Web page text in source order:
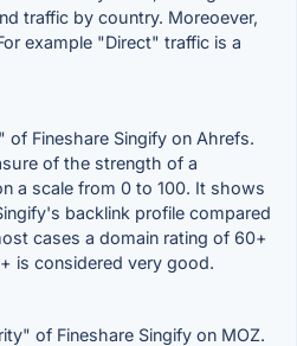
traffic by country. Moreoever,
example "Direct" traffic is a
of Fineshare Singify on Ahrefs.
of the strength of a
a scale from 0 to 100. It shows
backlink profile compared
cases a domain rating of 60+
is considered very good.
of Fineshare Singify on MOZ.